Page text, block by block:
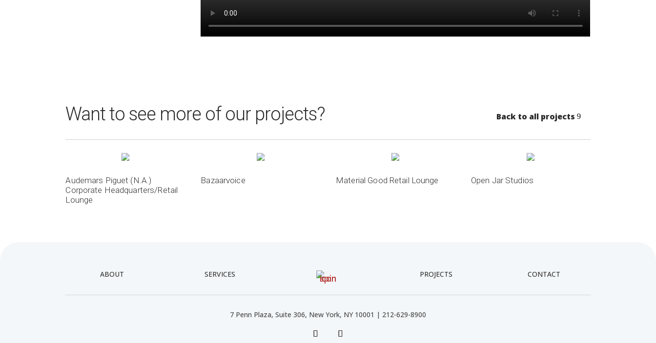
Want to see more of our projects? Back to all projects
Audemars Piguet (N.A.)
Corporate Headquarters/Retail
Lounge
Bazaarvoice Material Good Retail Lounge Open Jar Studios
ABOUT SERVICES PROJECTS CONTACT
7 Penn Plaza, Suite 306, New York, NY 10001 | 212-629-8900